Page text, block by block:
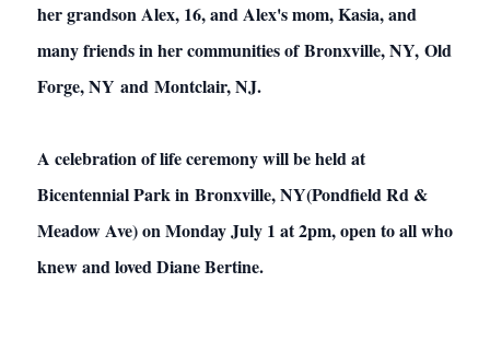
her grandson Alex, 16, and Alex's mom, Kasia, and
many friends in her communities of Bronxville, NY, Old
Forge, NY and Montclair, NJ.
A celebration of life ceremony will be held at
Bicentennial Park in Bronxville, NY(Pondfield Rd &
Meadow Ave) on Monday July 1 at 2pm, open to all who
knew and loved Diane Bertine.